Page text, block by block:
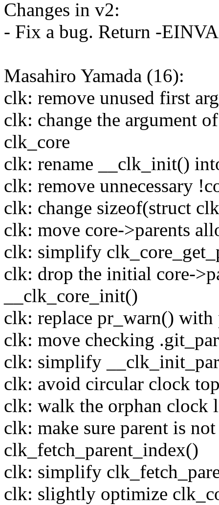
Changes in v2:
- Fix a bug. Return -
Masahiro Yamada (16):
clk: remove unused first
clk: change the argument
clk_core
clk: rename __clk_init()
clk: remove unnecessary
clk: change sizeof(struct
clk: move core->parents
clk: simplify
clk: drop the initial core-
__clk_core_init()
clk: replace pr_warn() with
clk: move checking
clk: simplify
clk: avoid circular clock
clk: walk the orphan clock
clk: make sure parent is
clk_fetch_parent_index()
clk: simplify
clk: slightly optimize